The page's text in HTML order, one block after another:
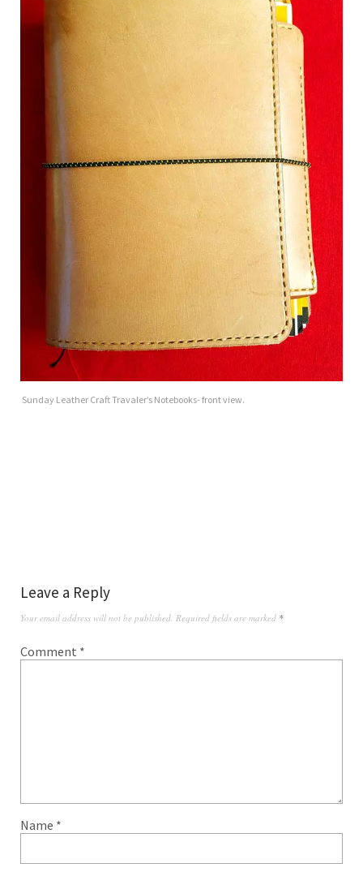
Sunday Leather Craft Travaler’s Notebooks- front view.
Leave a Reply
Your email address will not be published. Required fields are marked *
Comment *
Name *